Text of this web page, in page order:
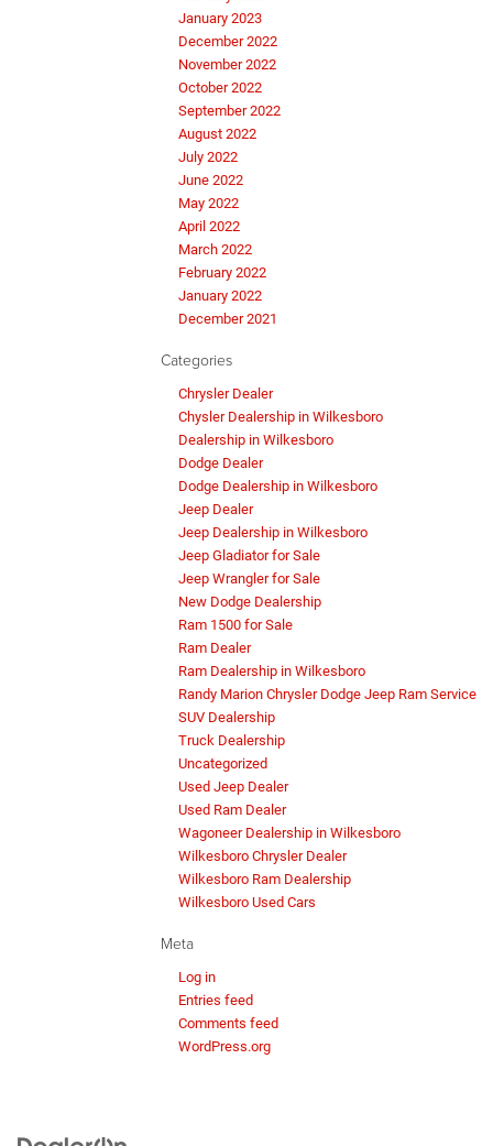
January 2023
December 2022
November 2022
October 2022
September 2022
August 2022
July 2022
June 2022
May 2022
April 2022
March 2022
February 2022
January 2022
December 2021
Categories
Chrysler Dealer
Chysler Dealership in Wilkesboro
Dealership in Wilkesboro
Dodge Dealer
Dodge Dealership in Wilkesboro
Jeep Dealer
Jeep Dealership in Wilkesboro
Jeep Gladiator for Sale
Jeep Wrangler for Sale
New Dodge Dealership
Ram 1500 for Sale
Ram Dealer
Ram Dealership in Wilkesboro
Randy Marion Chrysler Dodge Jeep Ram Service
SUV Dealership
Truck Dealership
Uncategorized
Used Jeep Dealer
Used Ram Dealer
Wagoneer Dealership in Wilkesboro
Wilkesboro Chrysler Dealer
Wilkesboro Ram Dealership
Wilkesboro Used Cars
Meta
Log in
Entries feed
Comments feed
WordPress.org